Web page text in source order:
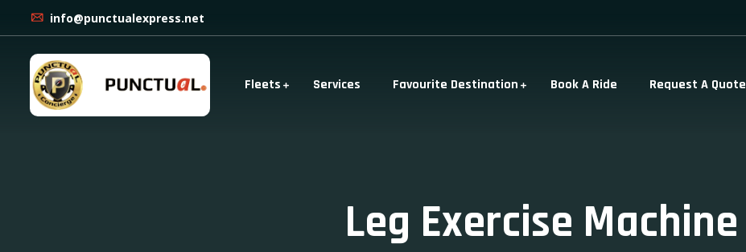
info@punctualexpress.net
Fleets Services Favourite Destination Book A Ride Request A Quote
Leg Exercise Machine